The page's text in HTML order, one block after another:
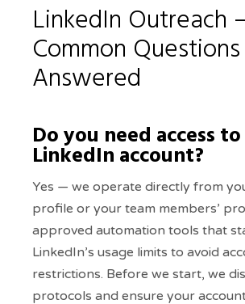
LinkedIn Outreach
Common Questions
Answered
Do you need access
LinkedIn account?
Yes — we operate directly from
profile or your team members’
approved automation tools that
LinkedIn’s usage limits to avoid
restrictions. Before we start, we
protocols and ensure your